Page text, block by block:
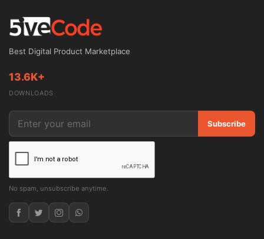
Best Digital Product Marketplace
13.6K+
DOWNLOADS
Subscribe
No spam, unsubscribe anytime.